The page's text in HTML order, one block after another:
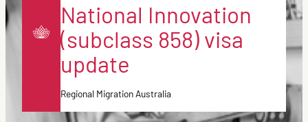
National Innovation
(subclass 858) visa
update
Regional Migration Australia